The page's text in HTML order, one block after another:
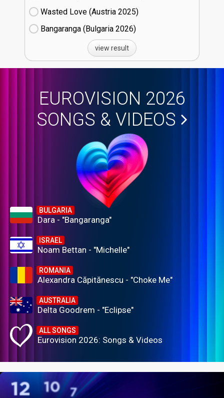
Wasted Love (Austria
25)
Bangaranga (Bulgaria
26)
view result
EUROVISION 2026
SONGS & VIDEOS
BULGARIA
Dara - "Bangaranga"
ISRAEL
Noam Bettan - "Michelle"
ROMANIA
Alexandra Căpitănescu - "Choke Me"
AUSTRALIA
Delta Goodrem - "Eclipse"
ALL SONGS
Eurovision 2026: Songs & Videos